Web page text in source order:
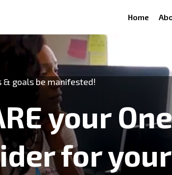
Home
& goals be manifested!
your
for